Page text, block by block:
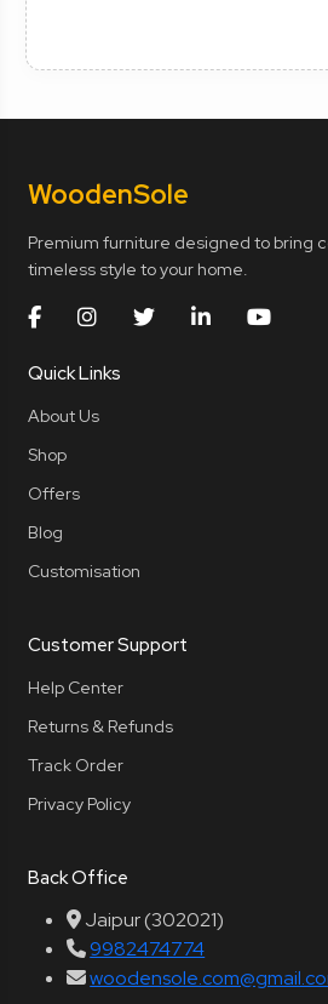
WoodenSole
Premium furniture designed to bring
timeless style to your home.
Quick Links
About Us
Shop
Offers
Blog
Customisation
Customer Support
Help Center
Returns & Refunds
Track Order
Privacy Policy
Back Office
Jaipur (302021)
9982474774